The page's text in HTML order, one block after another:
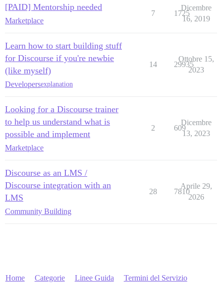
[PAID] Mentorship needed
Marketplace
7 1725
Dicembre
16, 2019
Learn how to start building stuff
for Discourse if you're newbie
(like myself)
Developersexplanation
14 29935
Ottobre 15,
2023
Looking for a Discourse trainer
to help us understand what is
possible and implement
Marketplace
2 609
Dicembre
13, 2023
Discourse as an LMS /
Discourse integration with an
LMS
Community Building
28 7810
Aprile 29,
2026
Home Categorie Linee Guida Termini del Servizio